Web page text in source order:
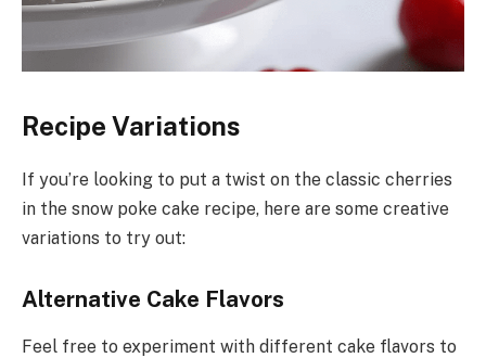
Recipe Variations
If you’re looking to put a twist on the classic cherries
in the snow poke cake recipe, here are some creative
variations to try out:
Alternative Cake Flavors
Feel free to experiment with different cake flavors to